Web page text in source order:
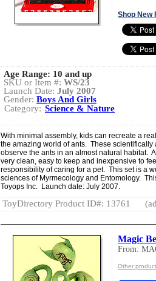
Shop New
Age Range: 10 and up
SKU or Item #: WS/23
Launch Date: July 2007
Gender: Boys And Girls
Category: Science & Nature
With minimal assembly, kids can recreate a
the amazing world of ants. These
observe the ants in an almost natural habitat.
very clean, easy to keep and inexpensive to
responsibility of caring for a pet. This set is a
sciences of Myrmecology and Entomology.
Toyops Inc. Launch date: July 2007.
ToyDirectory Product ID#: 13761
Magic
From:
Other